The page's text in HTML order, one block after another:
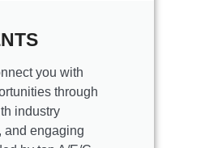
you with
through
industry
and engaging